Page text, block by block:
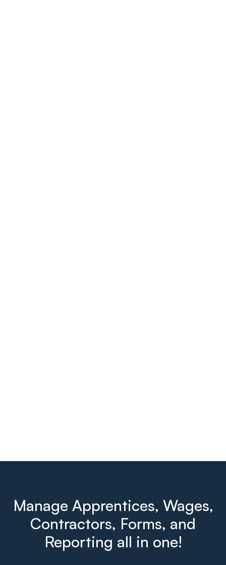
Manage Apprentices, Wages,
Contractors, Forms, and
Reporting all in one!